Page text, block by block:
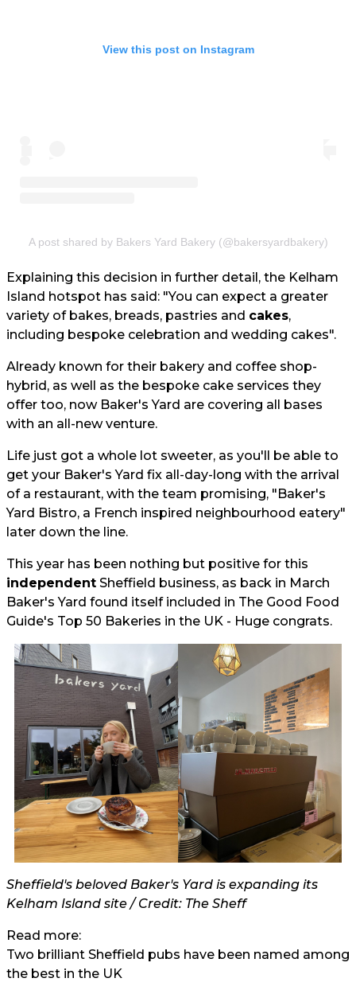
View this post on Instagram
A post shared by Bakers Yard Bakery (@bakersyardbakery)
Explaining this decision in further detail, the Kelham
Island hotspot has said: "You can expect a greater
variety of bakes, breads, pastries and cakes,
including bespoke celebration and wedding cakes".
Already known for their bakery and coffee shop-
hybrid, as well as the bespoke cake services they
offer too, now Baker's Yard are covering all bases
with an all-new venture.
Life just got a whole lot sweeter, as you'll be able to
get your Baker's Yard fix all-day-long with the arrival
of a restaurant, with the team promising, "Baker's
Yard Bistro, a French inspired neighbourhood eatery"
later down the line.
This year has been nothing but positive for this
independent Sheffield business, as back in March
Baker's Yard found itself included in The Good Food
Guide's Top 50 Bakeries in the UK - Huge congrats.
Sheffield's beloved Baker's Yard is expanding its
Kelham Island site / Credit: The Sheff
Read more:
Two brilliant Sheffield pubs have been named among
the best in the UK